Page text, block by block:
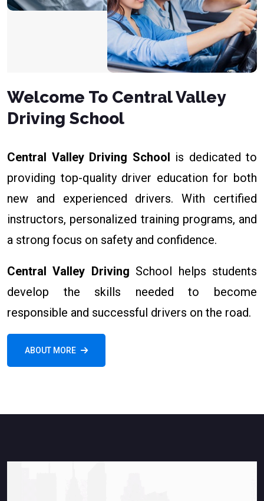
Welcome To Central Valley
Driving School
Central Valley Driving School is dedicated to
providing top-quality driver education for both
new and experienced drivers. With certified
instructors, personalized training programs, and
a strong focus on safety and confidence.
Central Valley Driving School helps students
develop the skills needed to become
responsible and successful drivers on the road.
ABOUT MORE